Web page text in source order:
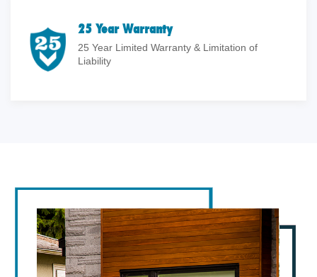
25 Year Warranty
25 Year Limited Warranty & Limitation of
Liability